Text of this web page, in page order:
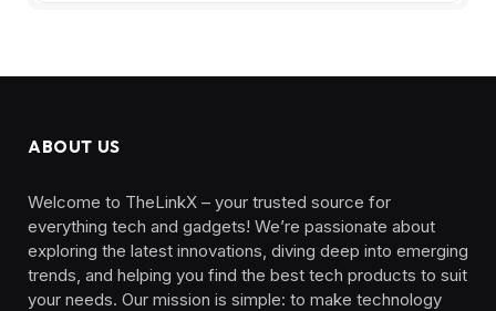
ABOUT US
Welcome to TheLinkX – your trusted source for
everything tech and gadgets! We’re passionate about
exploring the latest innovations, diving deep into emerging
trends, and helping you find the best tech products to suit
your needs. Our mission is simple: to make technology